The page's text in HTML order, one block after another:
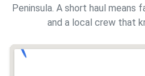
Peninsula. A short haul means
and a local crew that